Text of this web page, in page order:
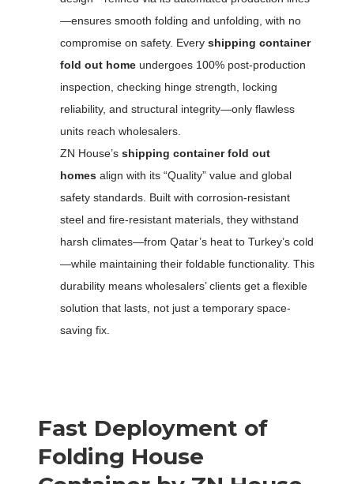
—ensures smooth folding and unfolding, with no
compromise on safety. Every shipping container
fold out home undergoes 100% post-production
inspection, checking hinge strength, locking
reliability, and structural integrity—only flawless
units reach wholesalers.
ZN House’s shipping container fold out
homes align with its “Quality” value and global
safety standards. Built with corrosion-resistant
steel and fire-resistant materials, they withstand
harsh climates—from Qatar’s heat to Turkey’s cold
—while maintaining their foldable functionality. This
durability means wholesalers’ clients get a flexible
solution that lasts, not just a temporary space-
saving fix.
Fast Deployment of
Folding House